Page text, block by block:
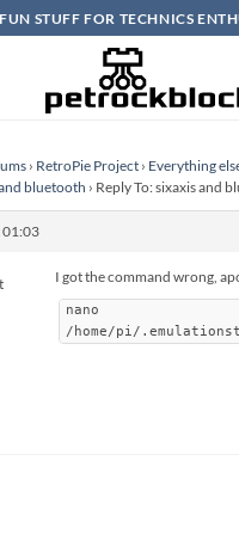
FUN STUFF FOR TECHNICS
› RetroPie Project › Everything
bluetooth › Reply To: sixaxis and
I got the command wrong,
nano
/home/pi/